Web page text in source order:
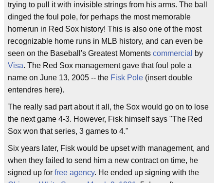
trying to pull it with invisible strings from his arms. The ball
dinged the foul pole, for perhaps the most memorable
homerun in Red Sox history! This is also one of the most
recognizable home runs in MLB history, and can even be
seen on the Baseball's Greatest Moments commercial
by
Visa. The Red Sox management gave that foul pole a
name on June 13, 2005 -- the Fisk Pole (insert double
entendres here).
The really sad part about it all, the Sox would go on to lose
the next game 4-3. However, Fisk himself says "The Red
Sox won that series, 3 games to 4."
Six years later, Fisk would be upset with management, and
when they failed to send him a new contract on time, he
signed up for free agency. He ended up signing with the